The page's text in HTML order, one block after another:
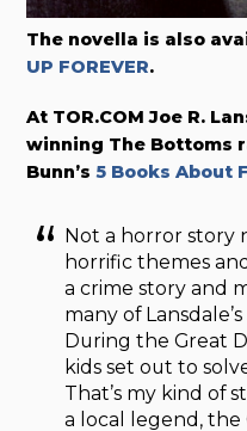
The novella is also
UP FOREVER.
At TOR.COM Joe R.
winning The Bottoms
Bunn’s5 Books About
Not a horror story
horrific themes
a crime story and
many of
During the Great
kids set out to
That’s my kind of
a local legend, the